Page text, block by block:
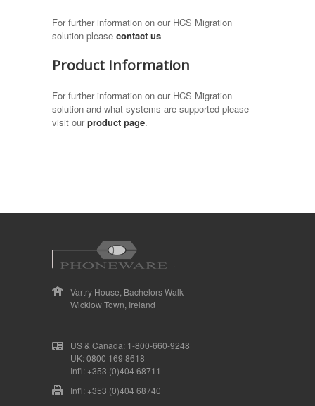
For further information on our HCS Migration
solution please contact us
Product Information
For further information on our HCS Migration
solution and what systems are supported please
visit ourproduct page.
Vartry House, Bachelors Walk
Wicklow Town, Ireland
US & Canada: 1-800-660-9248
UK: 0800 169 8618
Int'l: +353 (0)404 68711
Int'l: +353 (0)404 68740